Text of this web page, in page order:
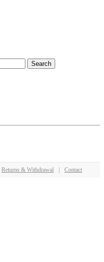
Search
Returns & Withdrawal Contact